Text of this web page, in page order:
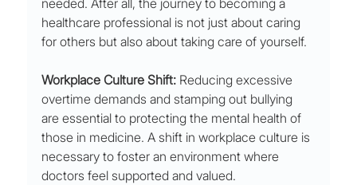
needed. After all, the journey to becoming a
healthcare professional is not just about caring
for others but also about taking care of yourself.
Workplace Culture Shift: Reducing excessive
overtime demands and stamping out bullying
are essential to protecting the mental health of
those in medicine. A shift in workplace culture is
necessary to foster an environment where
doctors feel supported and valued.